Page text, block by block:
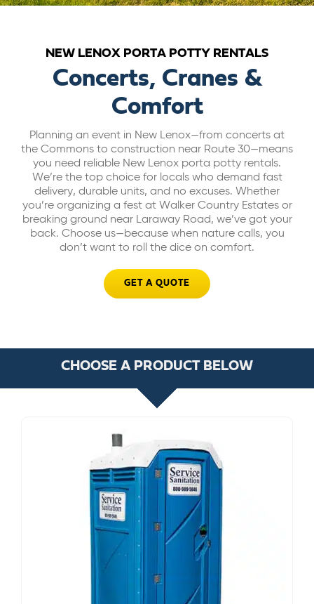
BILL PAY
GET A QUOTE
NEW LENOX PORTA POTTY RENTALS
Concerts, Cranes &
Comfort
Planning an event in New Lenox—from concerts at
the Commons to construction near Route 30—means
you need reliable New Lenox porta potty rentals.
We’re the top choice for locals who demand fast
delivery, durable units, and no excuses. Whether
you’re organizing a fest at Walker Country Estates or
breaking ground near Laraway Road, we’ve got your
back. Choose us—because when nature calls, you
don’t want to roll the dice on comfort.
GET A QUOTE
CHOOSE A PRODUCT BELOW